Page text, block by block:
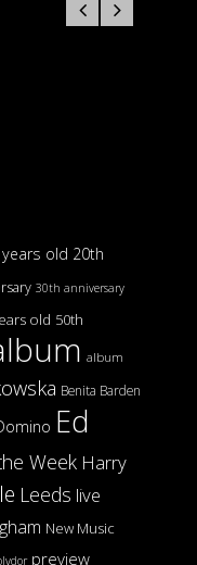
old 20th
30th anniversary
old 50th
album
Benita Barden
Ed
Week Harry
Leeds live
New Music
preview